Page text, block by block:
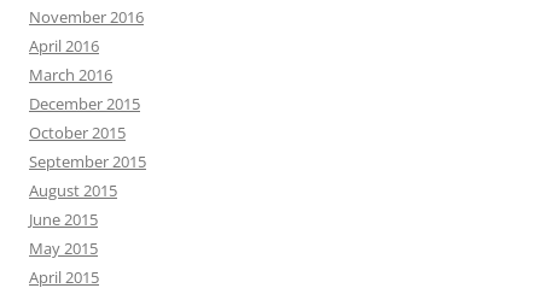
November 2016
April 2016
March 2016
December 2015
October 2015
September 2015
August 2015
June 2015
May 2015
April 2015